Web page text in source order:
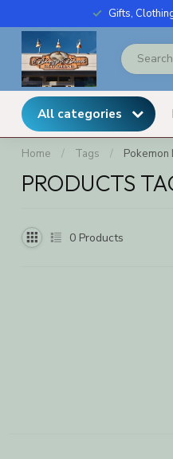
Gifts,
All categories
Home / Tags / Pokemon
PRODUCTS
0 Products